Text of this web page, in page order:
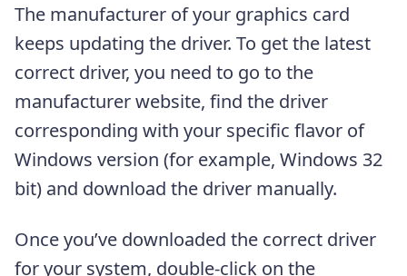
The manufacturer of your graphics card
keeps updating the driver. To get the latest
correct driver, you need to go to the
manufacturer website, find the driver
corresponding with your specific flavor of
Windows version (for example, Windows 32
bit) and download the driver manually.
Once you’ve downloaded the correct driver
for your system, double-click on the